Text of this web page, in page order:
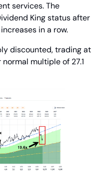
services. The
King status after
in a row.
discounted, trading at
multiple of 27.1